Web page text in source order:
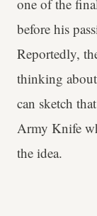
one of the
before his
Reportedly,
thinking
can sketch
Army Knife
the idea.